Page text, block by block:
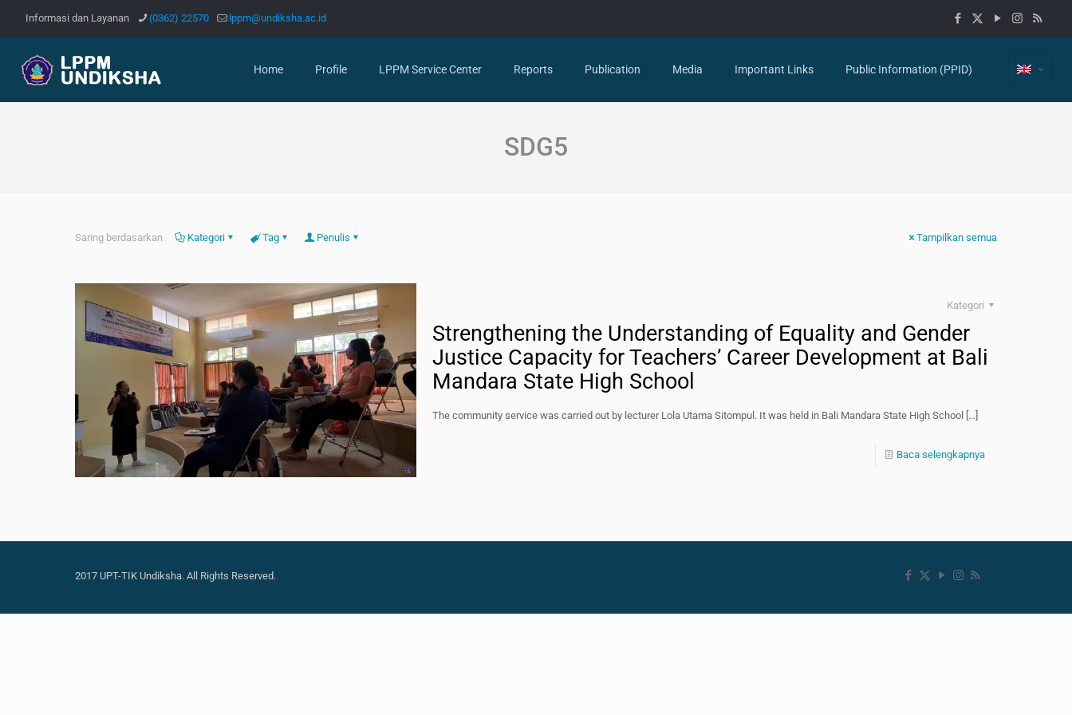
Informasi dan Layanan (0362) 22570 lppm@undiksha.ac.id
Home Profile LPPM Service Center Reports Publication Media Important Links Public Information (PPID)
SDG5
Saring berdasarkan Kategori Tag Penulis Tampilkan semua
Kategori
Strengthening the Understanding of Equality and Gender
Justice Capacity for Teachers’ Career Development at Bali
Mandara State High School
The community service was carried out by lecturer Lola Utama Sitompul. It was held in Bali Mandara State High School […]
Baca selengkapnya
2017 UPT-TIK Undiksha. All Rights Reserved.